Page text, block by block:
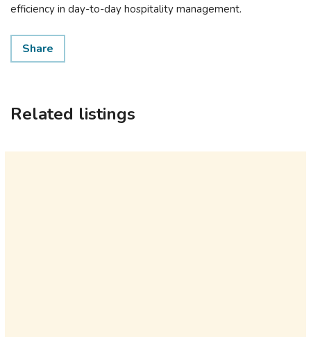
efficiency in day-to-day hospitality management.
Share
Related listings